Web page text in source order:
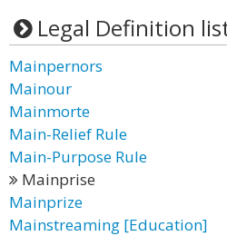
Legal Definition
Mainpernors
Mainour
Mainmorte
Main-Relief Rule
Main-Purpose Rule
Mainprise
Mainprize
Mainstreaming [Education]